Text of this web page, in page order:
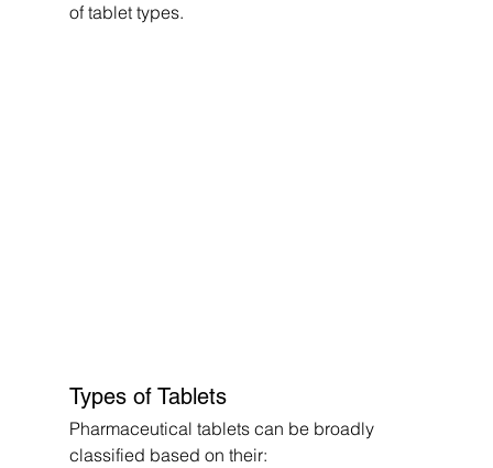
of tablet types.
Types of Tablets
Pharmaceutical tablets can be broadly
classified based on their: